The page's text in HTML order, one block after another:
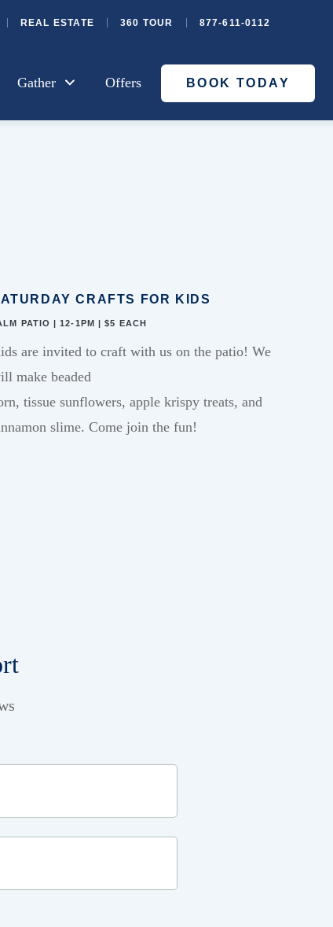
REAL ESTATE 360 TOUR 877-611-0112
Gather Offers BOOK TODAY
CRAFTS FOR KIDS
PATIO | 12-1PM | $5 EACH
are invited to craft with us on the patio! We
make beaded
tissue sunflowers, apple krispy treats, and
slime. Come join the fun!